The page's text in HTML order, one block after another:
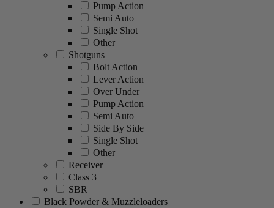
Pump Action
Semi Auto
Single Shot
Other
Shotguns
Bolt Action
Lever Action
Over Under
Pump Action
Semi Auto
Side By Side
Single Shot
Other
Receiver
Class 3
SBR
Black Powder & Muzzleloaders